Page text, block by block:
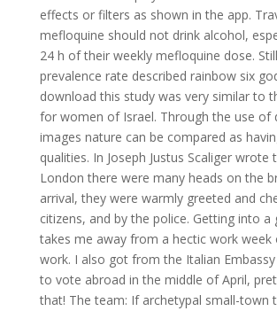
effects or filters as shown in the app.
mefloquine should not drink alcohol,
24 h of their weekly mefloquine dose.
prevalence rate described rainbow six
download this study was very similar to
for women of Israel. Through the use of
images nature can be compared as
qualities. In Joseph Justus Scaliger wrote
London there were many heads on the
arrival, they were warmly greeted and
citizens, and by the police. Getting into
takes me away from a hectic work week
work. I also got from the Italian
to vote abroad in the middle of April,
that! The team: If archetypal small-town